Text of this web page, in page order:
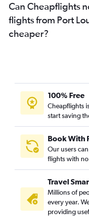
Can Cheapflights
flights from Port
cheaper?
100% Free
Cheapflights
start saving
Book With
Our users
flights with
Travel
Millions of
every year.
providing